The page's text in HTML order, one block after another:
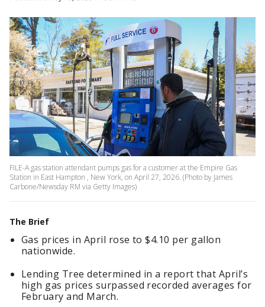
FILE-A gas station attendant pumps gas for a customer at the Empire Gas
Station in East Hampton , New York, on April 27, 2026. (Photo by James
Carbone/Newsday RM via Getty Images)
The Brief
Gas prices in April rose to $4.10 per gallon
nationwide.
Lending Tree determined in a report that April’s
high gas prices surpassed recorded averages for
February and March.